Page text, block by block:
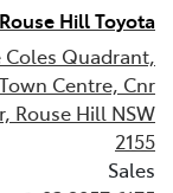
Rouse Hill Toyota
Coles Quadrant,
Centre, Cnr
Rouse Hill NSW
2155
Sales